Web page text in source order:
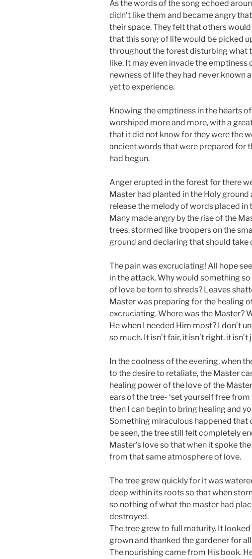
As the words of the song echoed
didn’t like them and became angry
their space. They felt that others
that this song of life would be picked
throughout the forest disturbing what
like. It may even invade the emptiness
newness of life they had never known
yet to experience.
Knowing the emptiness in the hearts
worshiped more and more, with a
that it did not know for they were the
ancient words that were prepared for
had begun.
Anger erupted in the forest for there
Master had planted in the Holy
release the melody of words placed in
Many made angry by the rise of the
trees, stormed like troopers on the
ground and declaring that should take
The pain was excruciating! All hope
in the attack. Why would something
of love be torn to shreds? Leaves
Master was preparing for the healing
excruciating. Where was the Master?
He when I needed Him most? I don’t
so much. It isn’t fair, it isn’t right, it isn’t
In the coolness of the evening, when
to the desire to retaliate, the Master
healing power of the love of the
ears of the tree- ‘set yourself free
then I can begin to bring healing and
Something miraculous happened that
be seen, the tree still felt completely
Master’s love so that when it spoke
from that same atmosphere of love.
The tree grew quickly for it was
deep within its roots so that when
so nothing of what the master had
destroyed.
The tree grew to full maturity. It
grown and thanked the gardener for
The nourishing came from His book.